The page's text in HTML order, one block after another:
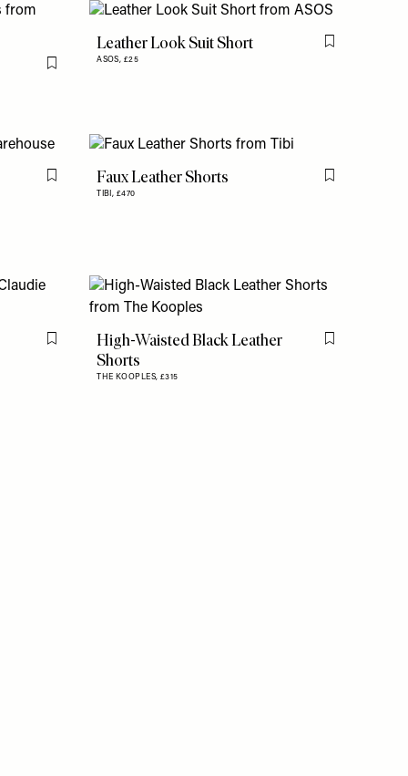
Flag this item
Leather Look Suit Short
ASOS, £25
Flag this item
Flag this itemFaux Leather Shorts
TIBI, £470
Flag this item
Flag this itemHigh-Waisted Black Leather
Shorts
THE KOOPLES, £315
Flag this item